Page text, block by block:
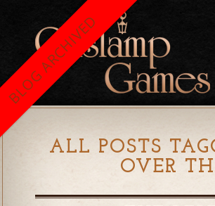
ALL POSTS
OVER
BLOG ARCHIVED